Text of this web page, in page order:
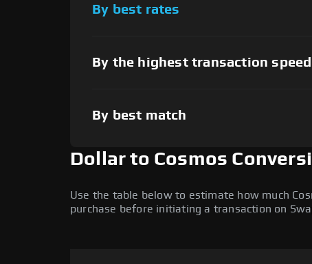
By best rates
By the highest transaction speed
By best match
Dollar to Cosmos
Use the table below to estimate how much
purchase before initiating a transaction on